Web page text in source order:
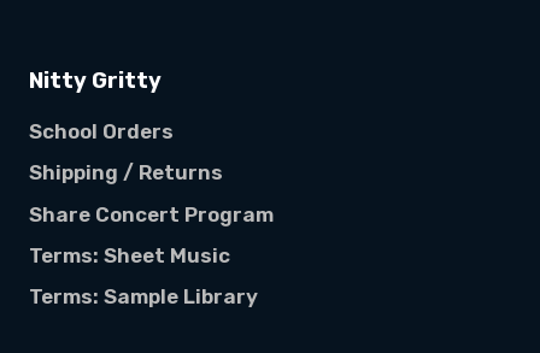
Nitty Gritty
School Orders
Shipping / Returns
Share Concert Program
Terms: Sheet Music
Terms: Sample Library